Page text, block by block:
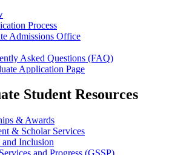
Process
Admissions Office
Asked Questions (FAQ)
Application Page
Student Resources
& Awards
& Scholar Services
Inclusion